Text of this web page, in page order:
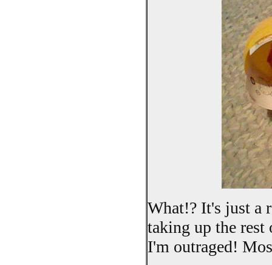
What!? It's just a
taking up the rest
I'm outraged!